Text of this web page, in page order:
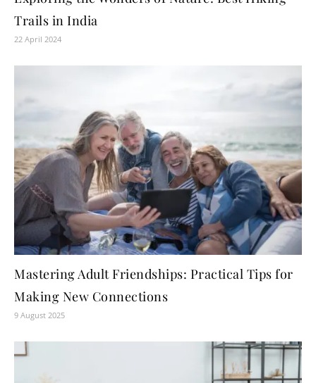
Trails in India
22 April 2024
Mastering Adult Friendships: Practical Tips for
Making New Connections
9 August 2025